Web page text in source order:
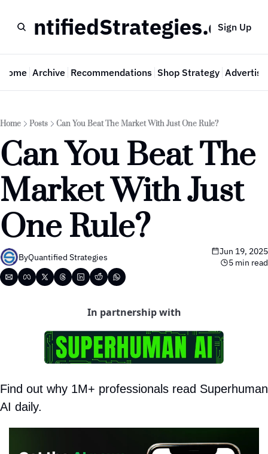
Sign Up
Home Archive Recommendations Shop Strategy Advertise
Home Posts Can You Beat The Market With Just One Rule?
Can You Beat The
Market With Just
One Rule?
ByQuantified Strategies
Jun 19, 2025
5 min read
In partnership with
Find out why 1M+ professionals read Superhuman
AI daily.